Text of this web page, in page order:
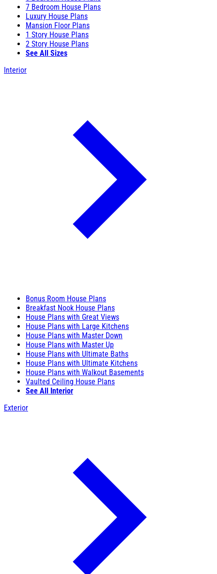
7 Bedroom House Plans
Luxury House Plans
Mansion Floor Plans
1 Story House Plans
2 Story House Plans
See All Sizes
Interior
Bonus Room House Plans
Breakfast Nook House Plans
House Plans with Great Views
House Plans with Large Kitchens
House Plans with Master Down
House Plans with Master Up
House Plans with Ultimate Baths
House Plans with Ultimate Kitchens
House Plans with Walkout Basements
Vaulted Ceiling House Plans
See All Interior
Exterior